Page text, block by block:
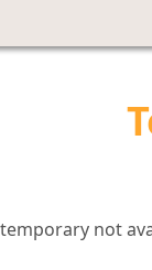
not